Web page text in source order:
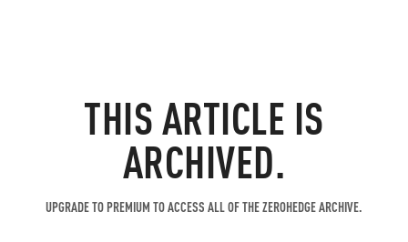
THIS ARTICLE IS
ARCHIVED.
UPGRADE TO PREMIUM TO ACCESS ALL OF THE ZEROHEDGE ARCHIVE.